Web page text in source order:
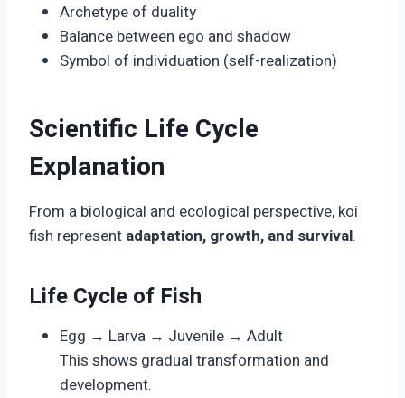
Archetype of duality
Balance between ego and shadow
Symbol of individuation (self-realization)
Scientific Life Cycle
Explanation
From a biological and ecological perspective, koi
fish represent adaptation, growth, and survival.
Life Cycle of Fish
Egg → Larva → Juvenile → Adult
This shows gradual transformation and
development.